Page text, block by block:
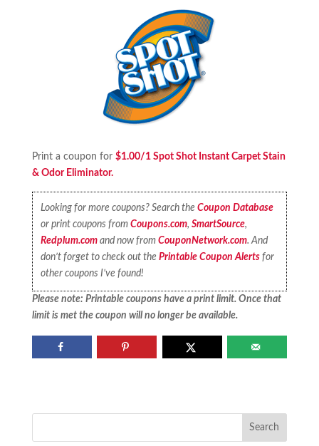
Print a coupon for $1.00/1 Spot Shot Instant Carpet Stain
& Odor Eliminator.
Looking for more coupons? Search theCoupon Database
or print coupons fromCoupons.com,SmartSource,
Redplum.com and now fromCouponNetwork.com. And
don’t forget to check out thePrintable Coupon Alerts for
other coupons I’ve found!
Please note: Printable coupons have a print limit. Once that
limit is met the coupon will no longer be available.